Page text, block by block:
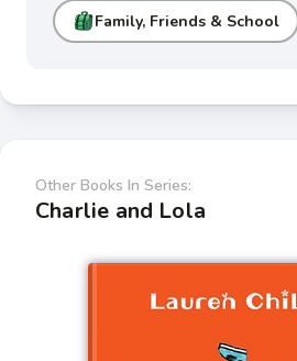
Family, Friends & School
Other Books In Series:
Charlie and Lola